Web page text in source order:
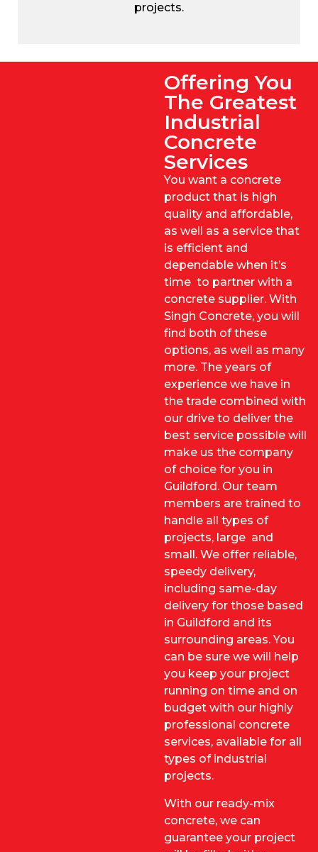
projects.
Offering You
The Greatest
Industrial
Concrete
Services
You want a concrete
product that is high
quality and affordable,
as well as a service that
is efficient and
dependable when it’s
time to partner with a
concrete supplier. With
Singh Concrete, you will
find both of these
options, as well as many
more. The years of
experience we have in
the trade combined with
our drive to deliver the
best service possible will
make us the company
of choice for you in
Guildford. Our team
members are trained to
handle all types of
projects, large and
small. We offer reliable,
speedy delivery,
including same-day
delivery for those based
in Guildford and its
surrounding areas. You
can be sure we will help
you keep your project
running on time and on
budget with our highly
professional concrete
services, available for all
types of industrial
projects.
With our ready-mix
concrete, we can
guarantee your project